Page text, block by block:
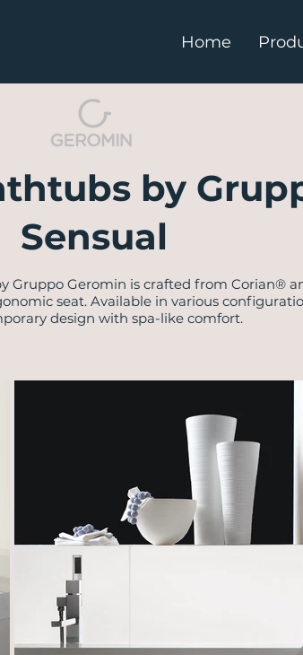
Home
by
Sensual
Gruppo Geromin is crafted from Corian®
seat. Available in various
design with spa-like comfort.